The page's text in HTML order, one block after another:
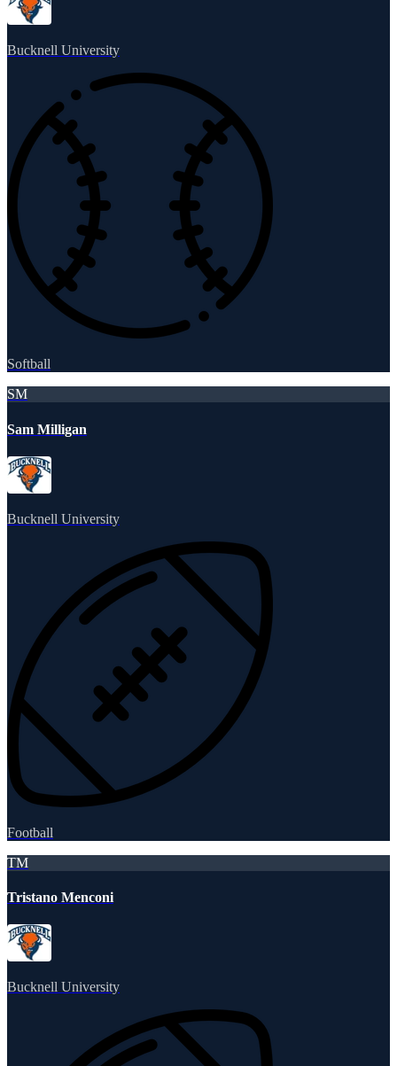
Bucknell University
Softball
SM
Sam Milligan
Bucknell University
Football
TM
Tristano Menconi
Bucknell University